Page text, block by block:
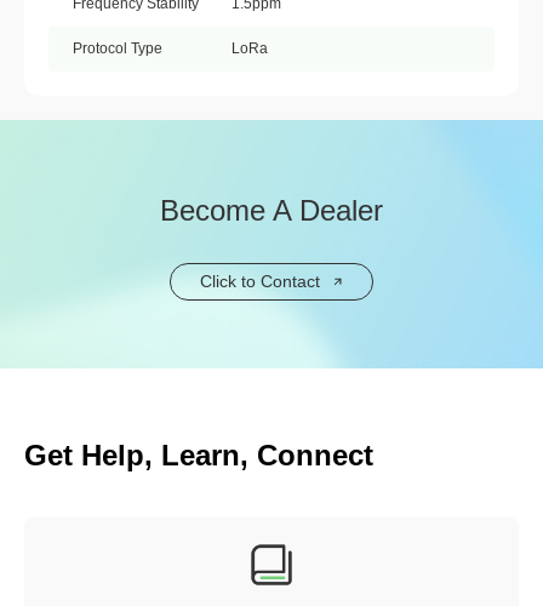
Frequency Stability 1.5ppm
Protocol Type LoRa
Become A Dealer
Click to Contact
Get Help, Learn, Connect